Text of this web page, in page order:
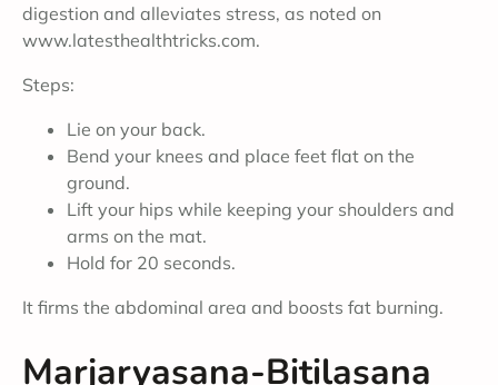
digestion and alleviates stress, as noted on
www.latesthealthtricks.com.
Steps:
Lie on your back.
Bend your knees and place feet flat on the
ground.
Lift your hips while keeping your shoulders and
arms on the mat.
Hold for 20 seconds.
It firms the abdominal area and boosts fat burning.
Marjaryasana-Bitilasana